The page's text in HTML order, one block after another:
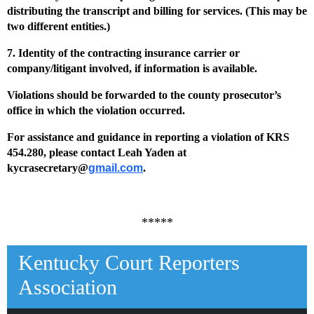
distributing the transcript and billing for services. (This may be
two different entities.)
7. Identity of the contracting insurance carrier or
company/litigant involved, if information is available.
Violations should be forwarded to the county prosecutor’s
office in which the violation occurred.
For assistance and guidance in reporting a violation of KRS
454.280, please contact Leah Yaden at
kycrasecretary@gmail.com.
*****
Kentucky Court Reporters
Association